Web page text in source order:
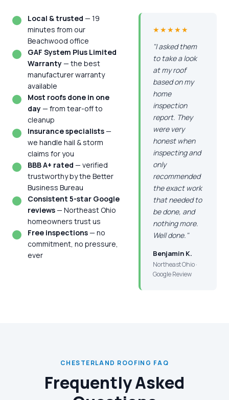
Local & trusted — 19
minutes from our
Beachwood office
GAF System Plus Limited
Warranty— the best
manufacturer warranty
available
Most roofs done in one
day— from tear-off to
cleanup
Insurance specialists—
we handle hail & storm
claims for you
BBB A+ rated — verified
trustworthy by the Better
Business Bureau
Consistent 5-star Google
reviews— Northeast Ohio
homeowners trust us
Free inspections— no
commitment, no pressure,
ever
★★★★★
"I asked them
to take a look
at my roof
based on my
home
inspection
report. They
were very
honest when
inspecting and
only
recommended
the exact work
that needed to
be done, and
nothing more.
Well done."
Benjamin K.
Northeast Ohio ·
Google Review
CHESTERLAND ROOFING FAQ
Frequently Asked